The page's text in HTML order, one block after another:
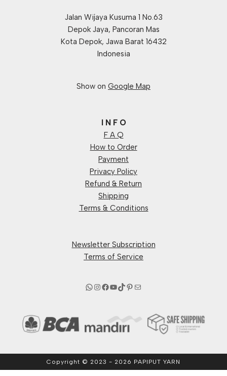
Jalan Wijaya Kusuma 1 No.63
Depok Jaya, Pancoran Mas
Kota Depok, Jawa Barat 16432
Indonesia
Show on Google Map
I N F O
F A Q
How to Order
Payment
Privacy Policy
Refund & Return
Shipping
Terms & Conditions
Newsletter Subscription
Terms of Service
Copyright © 2023 - 2026 PAPIPUT YARN